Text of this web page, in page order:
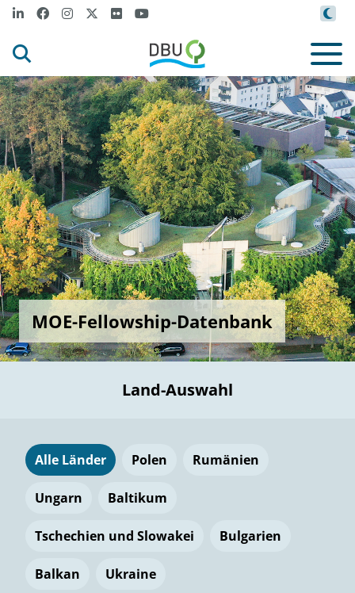
MOE-Fellowship-Datenbank
Land-Auswahl
Alle Länder Polen Rumänien
Ungarn Baltikum
Tschechien und Slowakei Bulgarien
Balkan Ukraine